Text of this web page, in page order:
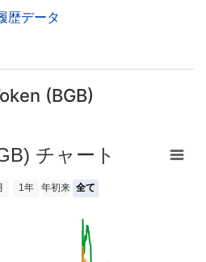
歴データ
(BGB)
1年 年初来 全て
チャート